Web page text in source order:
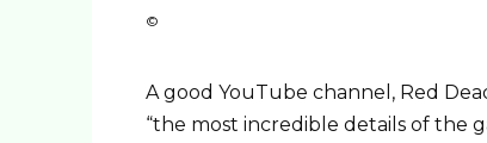
©
A good YouTube channel, Red
“the most incredible details of the